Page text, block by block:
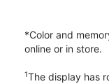
*Color and
online or in store.
1The display has